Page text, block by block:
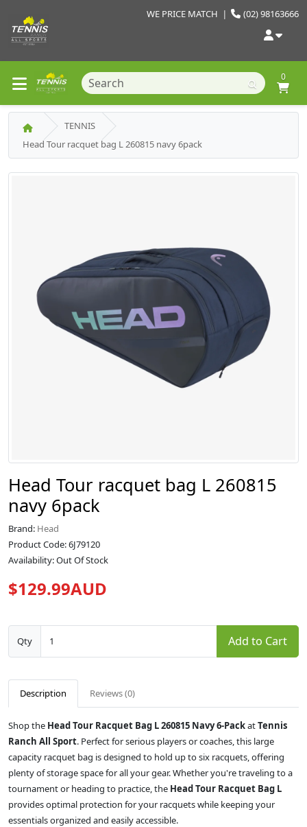
(02) 98163666
WE PRICE MATCH |
0
TENNIS
Head Tour racquet bag L 260815 navy 6pack
Head Tour racquet bag L 260815
navy 6pack
Brand: Head
Product Code: 6J79120
Availability: Out Of Stock
$129.99AUD
Qty Add to Cart
Description Reviews (0)
Shop the Head Tour Racquet Bag L 260815 Navy 6-PackatTennis
Ranch All Sport. Perfect for serious players or coaches, this large
capacity racquet bag is designed to hold up to six racquets, offering
plenty of storage space for all your gear. Whether you're traveling to a
tournament or heading to practice, the Head Tour Racquet Bag L
provides optimal protection for your racquets while keeping your
essentials organized and easily accessible.